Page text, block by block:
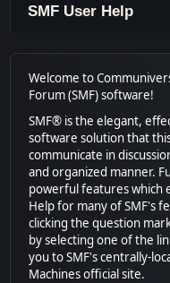
SMF User Help
Welcome to
Forum (SMF) software!
SMF® is the elegant,
software solution that
communicate in
and organized manner.
powerful features which
Help for many of SMF's
clicking the question
by selecting one of the
you to SMF's centrally-
Machines official site.